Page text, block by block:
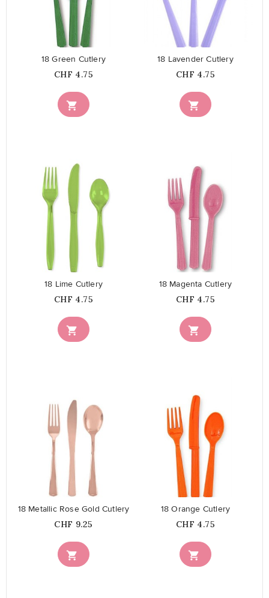

18 Green Cutlery
Price
CHF 4.75

18 Lavender Cutlery
Price
CHF 4.75

18 Lime Cutlery
Price
CHF 4.75

18 Magenta Cutlery
Price
CHF 4.75

18 Metallic Rose Gold Cutlery
Price
CHF 9.25

18 Orange Cutlery
Price
CHF 4.75